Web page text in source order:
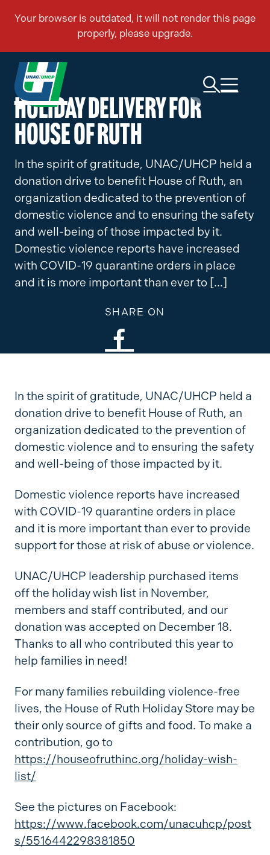
Holiday Delivery for
House of Ruth
In the spirit of gratitude, UNAC/UHCP held a
donation drive to benefit House of Ruth, an
organization dedicated to the prevention of
domestic violence and to ensuring the safety
and well-being of those impacted by it.
Domestic violence reports have increased
with COVID-19 quarantine orders in place
and it is more important than ever to […]
SHARE ON
In the spirit of gratitude, UNAC/UHCP held a
donation drive to benefit House of Ruth, an
organization dedicated to the prevention of
domestic violence and to ensuring the safety
and well-being of those impacted by it.
Domestic violence reports have increased
with COVID-19 quarantine orders in place
and it is more important than ever to provide
support for those at risk of abuse or violence.
UNAC/UHCP leadership purchased items
off the holiday wish list in November,
members and staff contributed, and our
donation was accepted on December 18.
Thanks to all who contributed this year to
help families in need!
For many families rebuilding violence-free
lives, the House of Ruth Holiday Store may be
their only source of gifts and food. To make a
contribution, go to
https://houseofruthinc.org/holiday-wish-
list/
See the pictures on Facebook:
https://www.facebook.com/unacuhcp/post
s/5516442298381850